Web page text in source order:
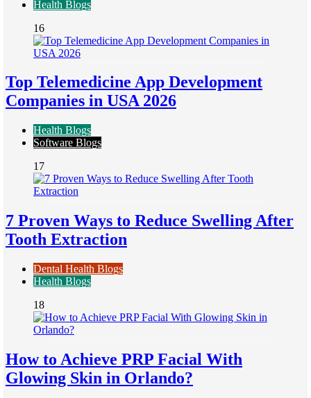
Health Blogs
16
Top Telemedicine App Development
Companies in USA 2026
Health Blogs
Software Blogs
17
7 Proven Ways to Reduce Swelling After
Tooth Extraction
Dental Health Blogs
Health Blogs
18
How to Achieve PRP Facial With
Glowing Skin in Orlando?